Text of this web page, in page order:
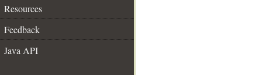
Resources
Feedback
Java API